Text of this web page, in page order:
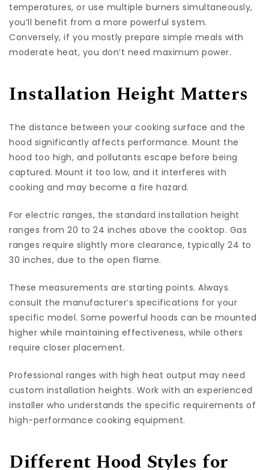
temperatures, or use multiple burners simultaneously,
you’ll benefit from a more powerful system.
Conversely, if you mostly prepare simple meals with
moderate heat, you don’t need maximum power.
Installation Height Matters
The distance between your cooking surface and the
hood significantly affects performance. Mount the
hood too high, and pollutants escape before being
captured. Mount it too low, and it interferes with
cooking and may become a fire hazard.
For electric ranges, the standard installation height
ranges from 20 to 24 inches above the cooktop. Gas
ranges require slightly more clearance, typically 24 to
30 inches, due to the open flame.
These measurements are starting points. Always
consult the manufacturer’s specifications for your
specific model. Some powerful hoods can be mounted
higher while maintaining effectiveness, while others
require closer placement.
Professional ranges with high heat output may need
custom installation heights. Work with an experienced
installer who understands the specific requirements of
high-performance cooking equipment.
Different Hood Styles for